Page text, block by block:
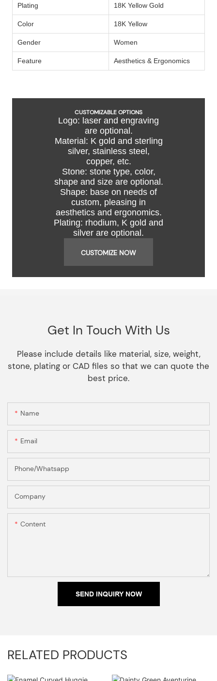
Plating 18K Yellow Gold
Color 18K Yellow
Gender Women
Feature Aesthetics & Ergonomics
CUSTOMIZABLE OPTIONS
Logo: laser and engraving
are optional.
Material: K gold and sterling
silver, stainless steel,
copper, etc.
Stone: stone type, color,
shape and size are optional.
Shape: base on needs of
custom, pleasing in
aesthetics and ergonomics.
Plating: rhodium, K gold and
silver are optional.
CUSTOMIZE NOW
Get In Touch With Us
Please include details like material, size, weight,
stone, plating or CAD files so that we can quote the
best price.
Name
Email
Phone/Whatsapp
Company
Content
SEND INQUIRY NOW
RELATED PRODUCTS